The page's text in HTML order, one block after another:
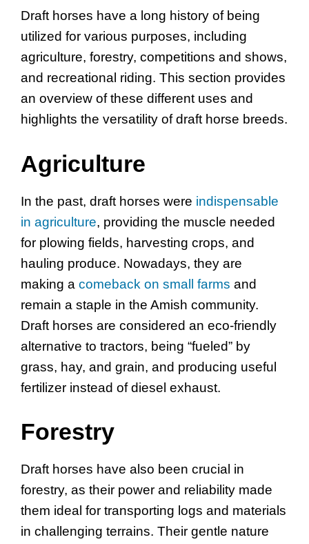
Draft horses have a long history of being
utilized for various purposes, including
agriculture, forestry, competitions and shows,
and recreational riding. This section provides
an overview of these different uses and
highlights the versatility of draft horse breeds.
Agriculture
In the past, draft horses were indispensable
in agriculture, providing the muscle needed
for plowing fields, harvesting crops, and
hauling produce. Nowadays, they are
making a comeback on small farms and
remain a staple in the Amish community.
Draft horses are considered an eco-friendly
alternative to tractors, being “fueled” by
grass, hay, and grain, and producing useful
fertilizer instead of diesel exhaust.
Forestry
Draft horses have also been crucial in
forestry, as their power and reliability made
them ideal for transporting logs and materials
in challenging terrains. Their gentle nature